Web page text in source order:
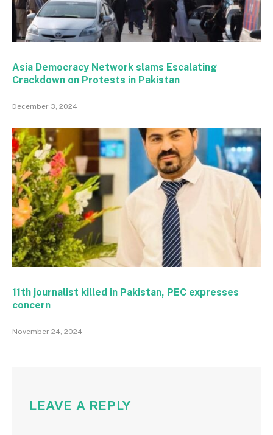
Asia Democracy Network slams Escalating
Crackdown on Protests in Pakistan
December 3, 2024
11th journalist killed in Pakistan, PEC expresses
concern
November 24, 2024
LEAVE A REPLY